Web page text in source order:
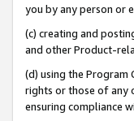
you by any person or
(c) creating and
and other Product-
(d) using the Program
rights or those of any
ensuring compliance